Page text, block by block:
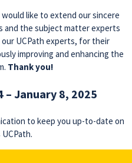
like to extend our sincere
and the subject matter experts
UCPath experts, for their
improving and enhancing the
Thank you!
– January 8, 2025
to keep you up-to-date on